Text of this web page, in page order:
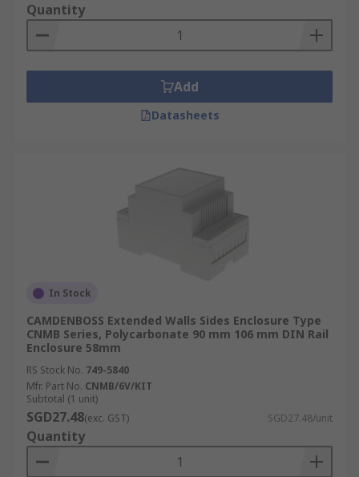
Quantity
Add
Datasheets
In Stock
CAMDENBOSS Extended Walls Sides Enclosure Type
CNMB Series, Polycarbonate 90 mm 106 mm DIN Rail
Enclosure 58mm
RS Stock No. 749-5840
Mfr. Part No. CNMB/6V/KIT
Subtotal (1 unit)
SGD27.48(exc. GST) SGD27.48/unit
Quantity